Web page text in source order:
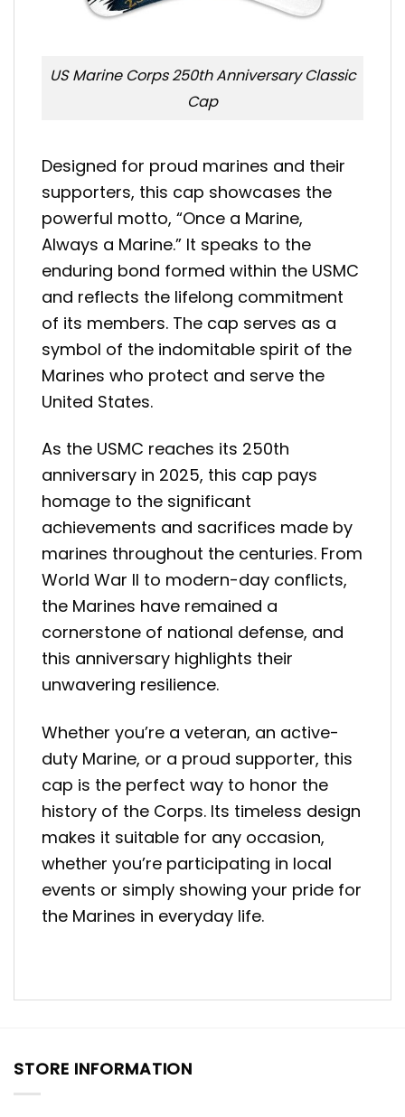
US Marine Corps 250th Anniversary Classic
Cap
Designed for proud marines and their
supporters, this cap showcases the
powerful motto, “Once a Marine,
Always a Marine.” It speaks to the
enduring bond formed within the USMC
and reflects the lifelong commitment
of its members. The cap serves as a
symbol of the indomitable spirit of the
Marines who protect and serve the
United States.
As the USMC reaches its 250th
anniversary in 2025, this cap pays
homage to the significant
achievements and sacrifices made by
marines throughout the centuries. From
World War II to modern-day conflicts,
the Marines have remained a
cornerstone of national defense, and
this anniversary highlights their
unwavering resilience.
Whether you’re a veteran, an active-
duty Marine, or a proud supporter, this
cap is the perfect way to honor the
history of the Corps. Its timeless design
makes it suitable for any occasion,
whether you’re participating in local
events or simply showing your pride for
the Marines in everyday life.
STORE INFORMATION